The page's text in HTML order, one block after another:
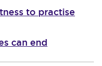
to practise
can end